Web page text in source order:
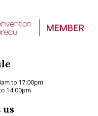
to 17:00pm
14:00pm
us